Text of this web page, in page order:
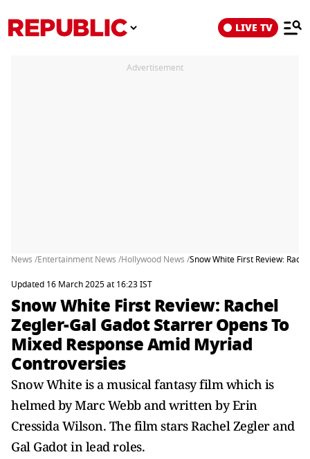
LIVE TV
Advertisement
News /Entertainment News /Hollywood News /Snow White First Review:
Updated 16 March 2025 at 16:23 IST
Snow White First Review: Rachel
Zegler-Gal Gadot Starrer Opens To
Mixed Response Amid Myriad
Controversies
Snow White is a musical fantasy film which is
helmed by Marc Webb and written by Erin
Cressida Wilson. The film stars Rachel Zegler and
Gal Gadot in lead roles.